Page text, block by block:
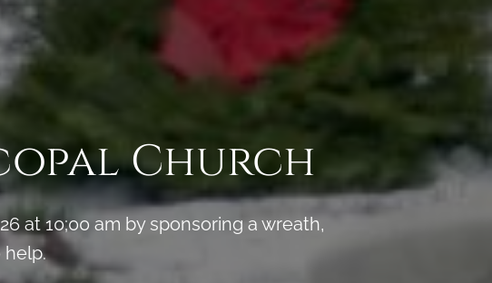
Church
at 10;00 am by sponsoring a wreath,